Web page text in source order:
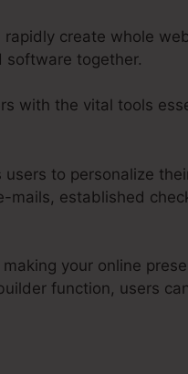
create whole
software together.
with the vital tools
to personalize
mails, established
your online
function, users